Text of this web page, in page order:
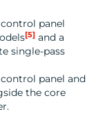
control panel
[5] and a
single-pass
control panel and
the core